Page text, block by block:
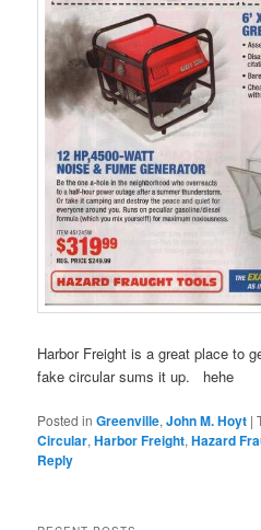
Harbor Freight is a great place to
fake circular sums it up. hehe
Posted in Greenville,John M. Hoyt |
Circular,Harbor Freight,Hazard
Reply